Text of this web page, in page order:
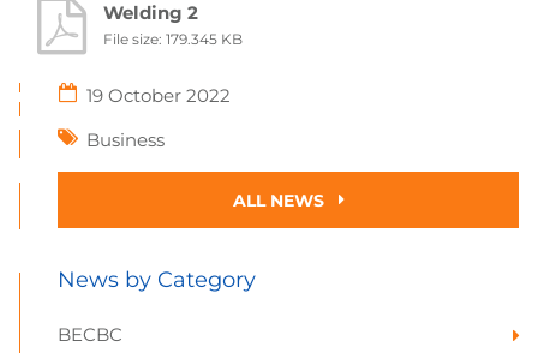
Welding 2
File size: 179.345 KB
19 October 2022
Business
ALL NEWS
News by Category
BECBC